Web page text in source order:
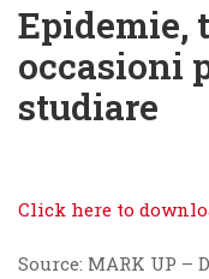
Epidemie,
occasioni
studiare
Click here to
Source: MARK UP –